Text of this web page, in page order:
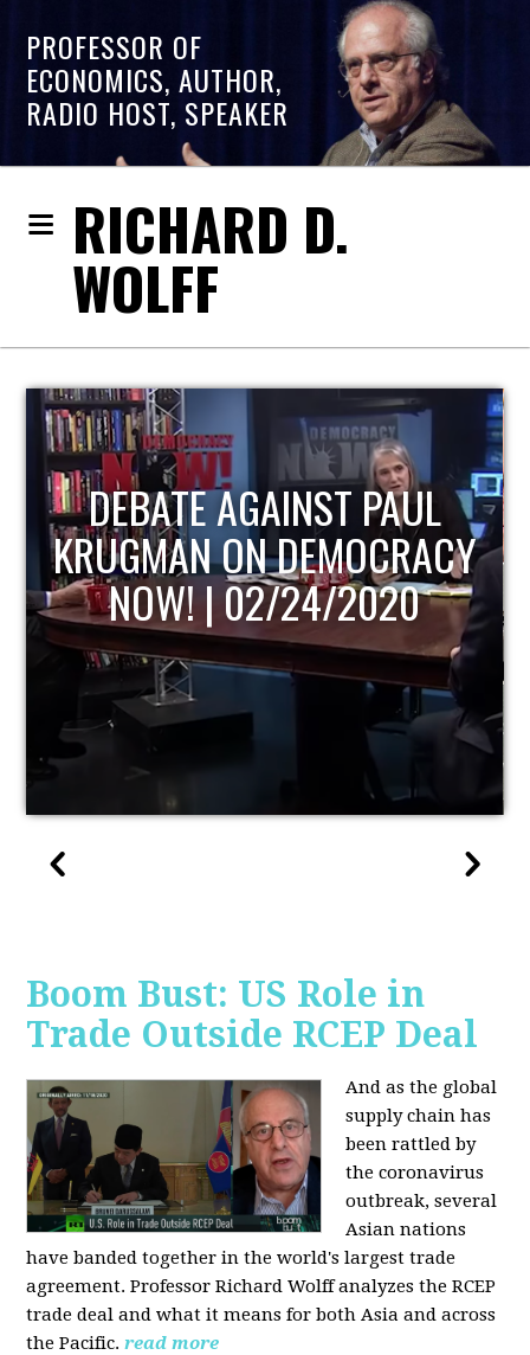
PROFESSOR OF
ECONOMICS, AUTHOR,
RADIO HOST, SPEAKER
RICHARD D.
WOLFF
HOST OF ECONOMIC
UPDATE
Boom Bust: US Role in
Trade Outside RCEP Deal
And as the global
supply chain has
been rattled by
the coronavirus
outbreak, several
Asian nations
have banded together in the world's largest trade
agreement. Professor Richard Wolff analyzes the RCEP
trade deal and what it means for both Asia and across
the Pacific. read more